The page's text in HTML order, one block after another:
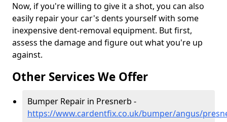
Now, if you're willing to give it a shot, you can also
easily repair your car's dents yourself with some
inexpensive dent-removal equipment. But first,
assess the damage and figure out what you're up
against.
Other Services We Offer
Bumper Repair in Presnerb -
https://www.cardentfix.co.uk/bumper/angus/